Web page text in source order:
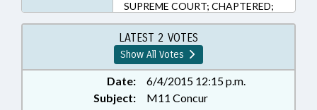
SUPREME COURT; CHAPTERED;
CHIEF JUSTICE
LATEST 2 VOTES
Show All Votes
Date:
6/4/2015 12:15 p.m.
Subject:
M11 Concur